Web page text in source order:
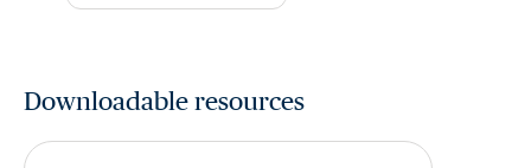
Downloadable resources